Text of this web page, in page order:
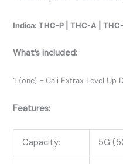
Indica: THC-P | THC-A |
What’s included:
1 (one) – Cali Extrax Level Up
Features:
Capacity: 5G